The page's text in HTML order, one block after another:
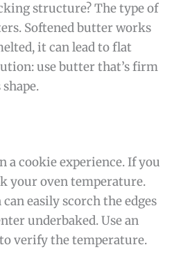
structure? The type of
Softened butter works
it can lead to flat
use butter that’s firm
a cookie experience. If you
your oven temperature.
easily scorch the edges
underbaked. Use an
verify the temperature.